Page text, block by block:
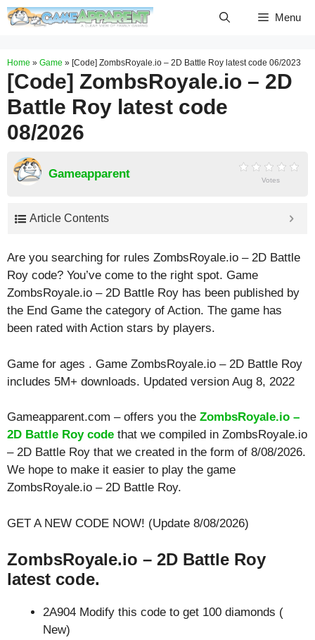
Skip
Menu
Home » Game » [Code] ZombsRoyale.io – 2D Battle Roy latest code 06/2023
[Code] ZombsRoyale.io – 2D
Battle Roy latest code
08/2026
Gameapparent Votes
Article Contents
Are you searching for rules ZombsRoyale.io – 2D Battle
Roy code? You’ve come to the right spot. Game
ZombsRoyale.io – 2D Battle Roy has been published by
the End Game the category of Action. The game has
been rated with Action stars by players.
Game for ages . Game ZombsRoyale.io – 2D Battle Roy
includes 5M+ downloads. Updated version Aug 8, 2022
Gameapparent.com – offers you the ZombsRoyale.io –
2D Battle Roy code that we compiled in ZombsRoyale.io
– 2D Battle Roy that we created in the form of 8/08/2026.
We hope to make it easier to play the game
ZombsRoyale.io – 2D Battle Roy.
GET A NEW CODE NOW! (Update 8/08/2026)
ZombsRoyale.io – 2D Battle Roy
latest code.
2A904 Modify this code to get 100 diamonds (
New)